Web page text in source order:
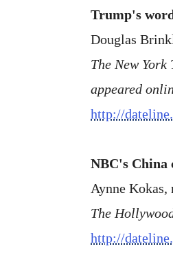
Trump's
Douglas
The New
appeared
http://
NBC's China
Aynne
The
http://